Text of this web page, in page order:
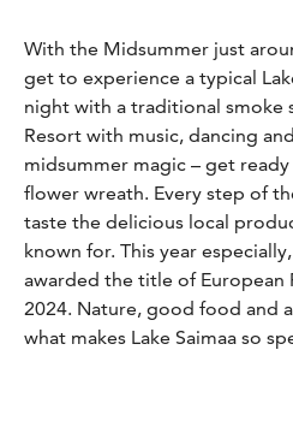
With the Midsummer just
get to experience a typical
night with a traditional smoke
Resort with music, dancing
midsummer magic – get
flower wreath. Every step of
taste the delicious local
known for. This year especially,
awarded the title of European
2024. Nature, good food and
what makes Lake Saimaa so